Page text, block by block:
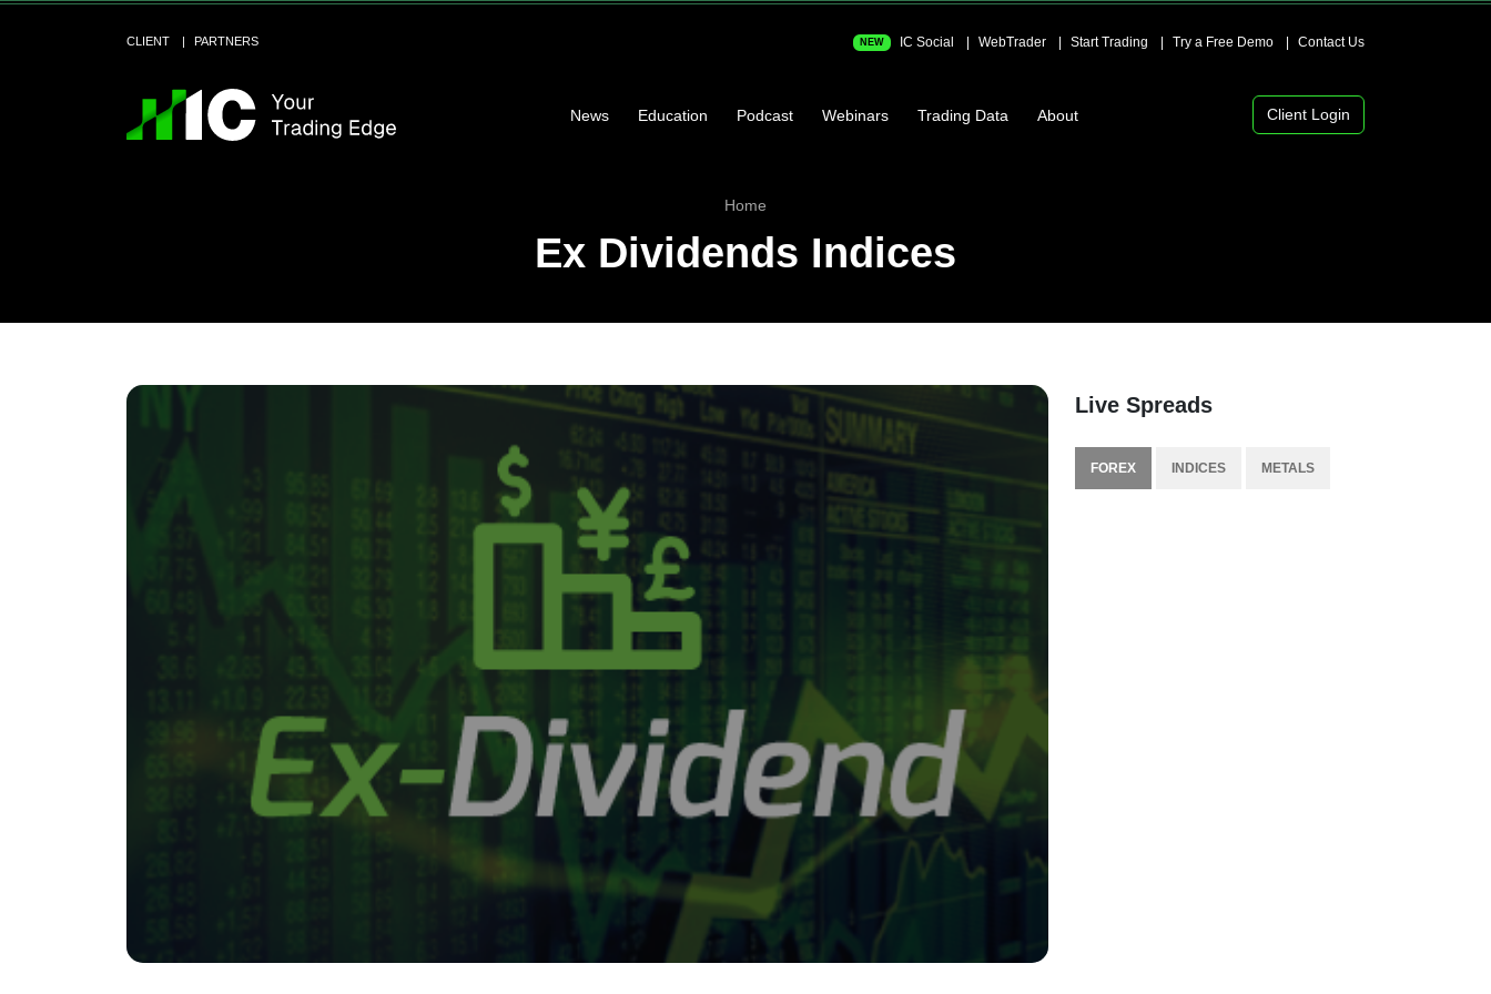
CLIENT PARTNERS NEW IC Social WebTrader Start Trading Try a Free Demo Contact Us
News Education Podcast Webinars Trading Data About Client Login
Home
Ex Dividends Indices
Live Spreads
FOREX INDICES METALS